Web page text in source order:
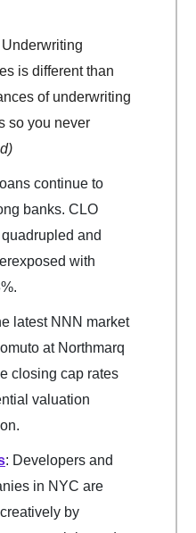
Underwriting
is different than
of underwriting
so you never
continue to
banks. CLO
and
with
latest NNN market
at Northmarq
closing cap rates
valuation
: Developers and
in NYC are
by